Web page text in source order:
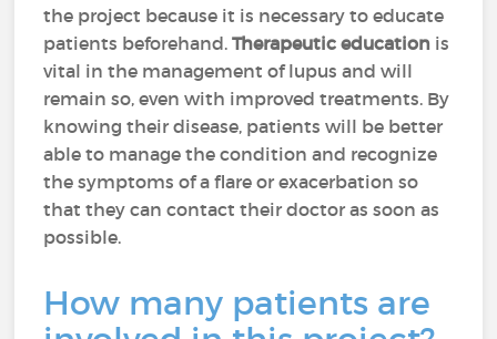
the project because it is necessary to educate
patients beforehand.Therapeutic education is
vital in the management of lupus and will
remain so, even with improved treatments. By
knowing their disease, patients will be better
able to manage the condition and recognize
the symptoms of a flare or exacerbation so
that they can contact their doctor as soon as
possible.
How many patients are